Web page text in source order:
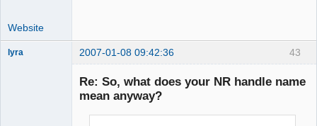
Website
43
lyra 2007-01-08 09:42:36
Re: So, what does your NR handle name
mean anyway?